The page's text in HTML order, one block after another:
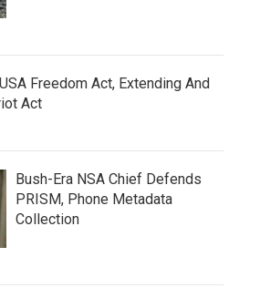
Freedom Act, Extending And
Act
Bush-Era NSA Chief Defends
PRISM, Phone Metadata
Collection